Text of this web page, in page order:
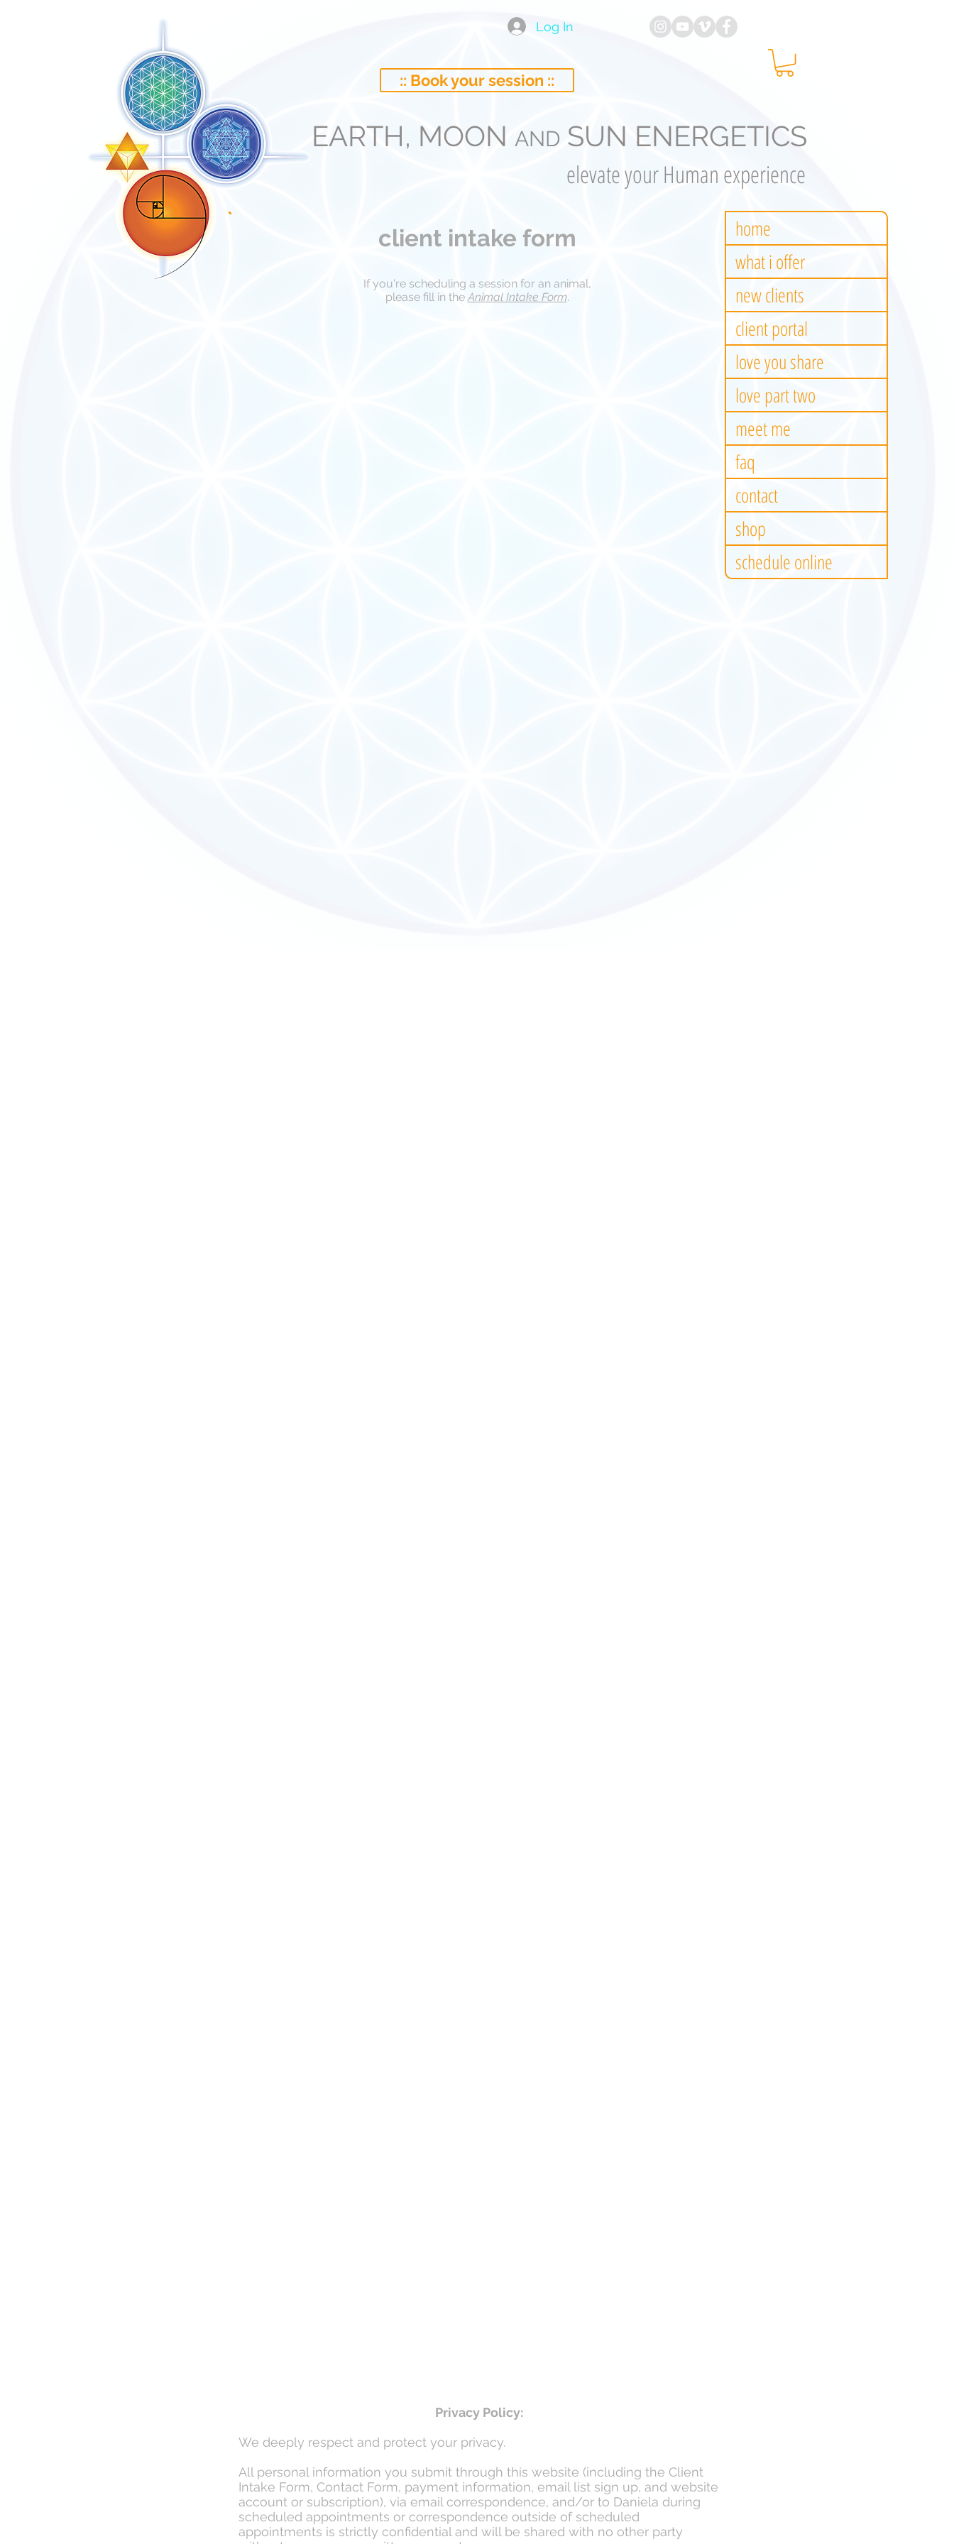
EARTH, MOON AND SUN ENERGETICS
elevate your Human experience
:: Book your session ::
Log In
client intake form
If you're scheduling a session for an animal,
please fill in theAnimal Intake Form.
Privacy Policy:
We deeply respect and protect your privacy.
All personal information you submit through this website (including the Client
Intake Form, Contact Form, payment information, email list sign up, and website
account or subscription), via email correspondence, and/or to Daniela during
scheduled appointments or correspondence outside of scheduled
appointments is strictly confidential and will be shared with no other party
home
what i offer
new clients
client portal
love you share
love part two
meet me
faq
contact
shop
schedule online